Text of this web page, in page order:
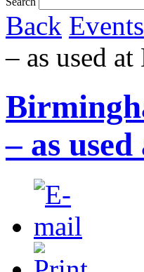
Back Events
– as used
– as